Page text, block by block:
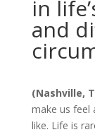
in
and
(Nashville,
make us feel
like. Life is